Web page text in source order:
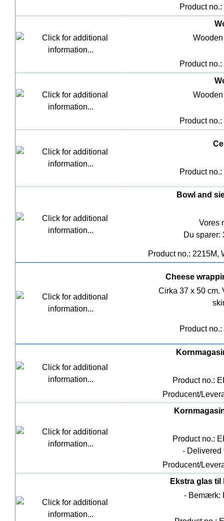
Product
Product
Product
Product
Bowl and
Vores
Du sparer:
Product no.: 2215M,
Cheese
Cirka 37 x 50 cm.
Product
Product no.:
Producent/
Product no.:
- Delivered
Producent/
Ekstra glas
- Bemærk: